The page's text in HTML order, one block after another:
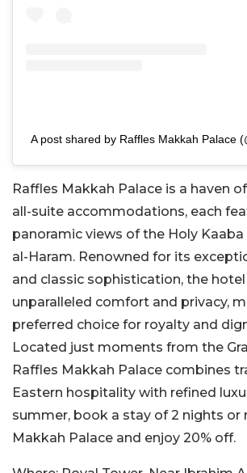
A post shared by Raffles Makkah Palace
Raffles Makkah Palace is a haven
all-suite accommodations, each
panoramic views of the Holy Kaaba
al-Haram. Renowned for its
and classic sophistication, the
unparalleled comfort and privacy,
preferred choice for royalty and
Located just moments from the
Raffles Makkah Palace combines
Eastern hospitality with refined
summer, book a stay of 2 nights or
Makkah Palace and enjoy 20% off.